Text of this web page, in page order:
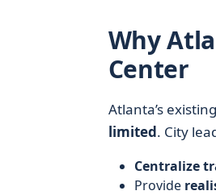
Why
Center
Atlanta’s
limited. City
Centralize
Provide